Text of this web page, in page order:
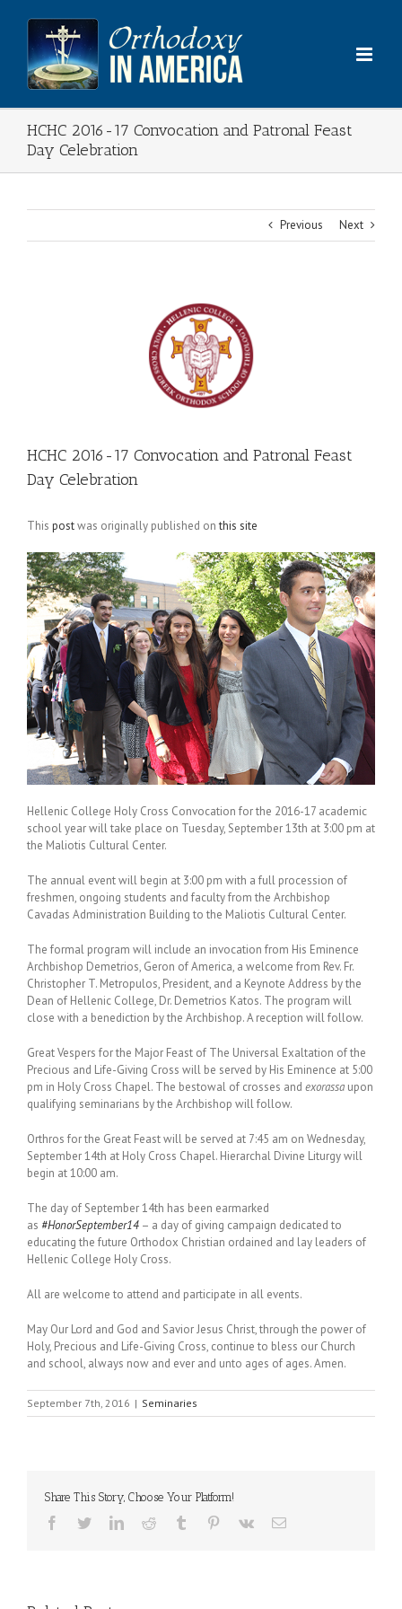
content
HCHC 2016-17 Convocation and Patronal Feast
Day Celebration
Previous Next
HCHC 2016-17 Convocation and Patronal Feast
Day Celebration
This postwas originally published onthis site
Hellenic College Holy Cross Convocation for the 2016-17 academic
school year will take place on Tuesday, September 13th at 3:00 pm at
the Maliotis Cultural Center.
The annual event will begin at 3:00 pm with a full procession of
freshmen, ongoing students and faculty from the Archbishop
Cavadas Administration Building to the Maliotis Cultural Center.
The formal program will include an invocation from His Eminence
Archbishop Demetrios, Geron of America, a welcome from Rev. Fr.
Christopher T. Metropulos, President, and a Keynote Address by the
Dean of Hellenic College, Dr. Demetrios Katos. The program will
close with a benediction by the Archbishop. A reception will follow.
Great Vespers for the Major Feast of The Universal Exaltation of the
Precious and Life-Giving Cross will be served by His Eminence at 5:00
pm in Holy Cross Chapel. The bestowal of crosses and exorassa upon
qualifying seminarians by the Archbishop will follow.
Orthros for the Great Feast will be served at 7:45 am on Wednesday,
September 14th at Holy Cross Chapel. Hierarchal Divine Liturgy will
begin at10:00 am.
The day of September 14th has been earmarked
as #HonorSeptember14 – a day of giving campaign dedicated to
educating the future Orthodox Christian ordained and lay leaders of
Hellenic College Holy Cross.
All are welcome to attend and participate in all events.
May Our Lord and God and Savior Jesus Christ, through the power of
Holy, Precious and Life-Giving Cross, continue to bless our Church
and school, always now and ever and unto ages of ages. Amen.
September 7th, 2016 | Seminaries
Share This Story, Choose Your Platform!
Facebook
TwitterLinkedInReddit Tumblr Pinterest
Vk Email